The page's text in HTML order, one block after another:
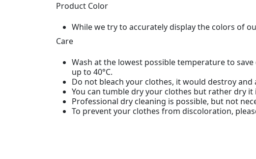
Product Color
While we try to accurately display the colors of
Care
Wash at the lowest possible temperature to
up to 40°C.
Do not bleach your clothes, it would destroy and
You can tumble dry your clothes but rather dry
Professional dry cleaning is possible, but not
To prevent your clothes from discoloration,